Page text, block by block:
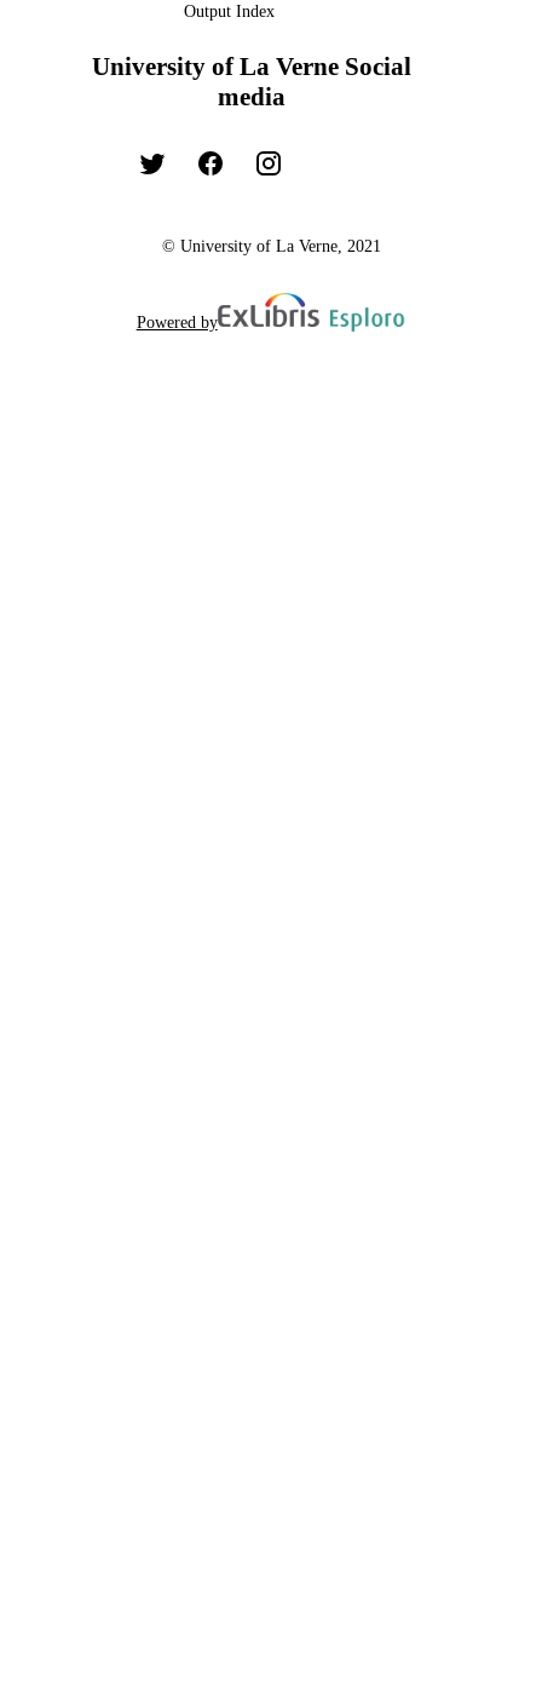
Output Index
University of La Verne Social
media
© University of La Verne, 2021
Powered by